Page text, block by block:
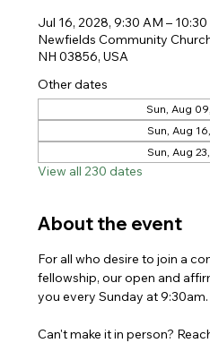
Jul 16, 2028, 9:30 AM –
Newfields Community
NH 03856, USA
Other dates
Sun, Aug
Sun, Aug
Sun, Aug
View all 230 dates
About the event
For all who desire to join a
fellowship, our open and
you every Sunday at 9:30am.
Can't make it in person?